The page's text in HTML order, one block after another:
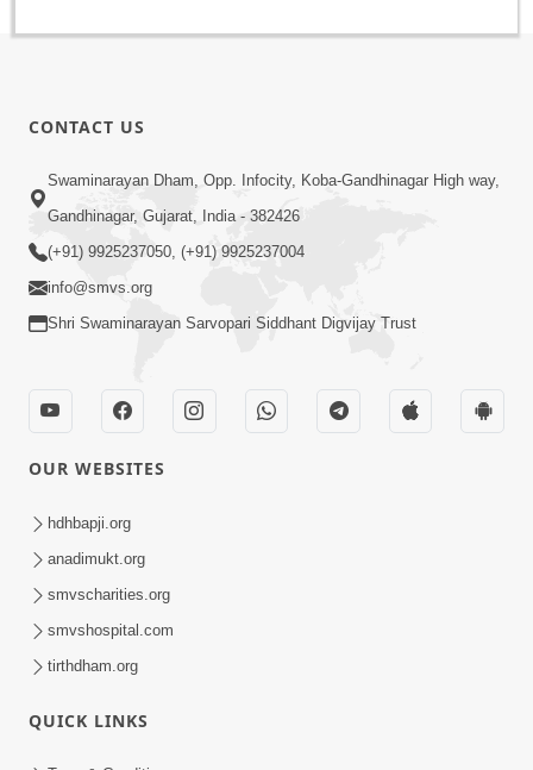
CONTACT US
Swaminarayan Dham, Opp. Infocity, Koba-Gandhinagar High way,
Gandhinagar, Gujarat, India - 382426
(+91) 9925237050, (+91) 9925237004
info@smvs.org
Shri Swaminarayan Sarvopari Siddhant Digvijay Trust
OUR WEBSITES
hdhbapji.org
anadimukt.org
smvscharities.org
smvshospital.com
tirthdham.org
QUICK LINKS